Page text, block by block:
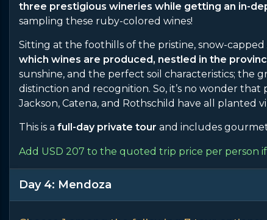
three prestigious wineries while getting an in-
sampling these ruby-colored wines!
Sitting at the foothills of the pristine, snow-
which wines are produced, nestled in the
sunshine, and the perfect soil characteristics; the
distinction and recognition. So, it’s no wonder
Jackson, Catena, and Rothschild have all planted
This is a full-day private tour and includes
Add USD 207 to the quoted trip price per person
Day 4: Mendoza